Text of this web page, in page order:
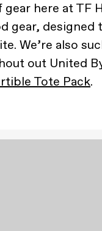
here at TF
gear,
We’re also
out United
Tote Pack.